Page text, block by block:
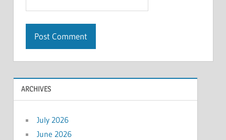
ARCHIVES
July 2026
June 2026